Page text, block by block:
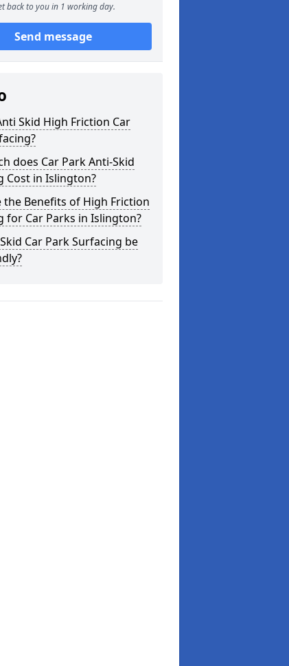
back to you in 1 working day.
Send message
Skid High Friction Car
does Car Park Anti-Skid
Cost in Islington?
the Benefits of High Friction
for Car Parks in Islington?
Car Park Surfacing be